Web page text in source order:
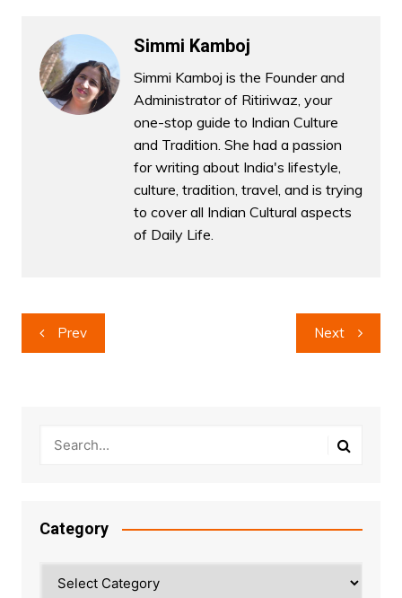
Simmi Kamboj
Simmi Kamboj is the Founder and
Administrator of Ritiriwaz, your
one-stop guide to Indian Culture
and Tradition. She had a passion
for writing about India's lifestyle,
culture, tradition, travel, and is trying
to cover all Indian Cultural aspects
of Daily Life.
Post
navigation
Prev Next
Category